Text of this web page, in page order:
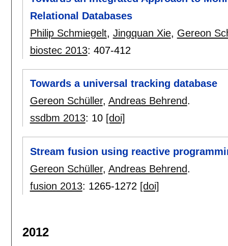
Relational Databases
Philip Schmiegelt, Jingquan Xie, Gereon
biostec 2013: 407-412
Towards a universal tracking database
Gereon Schüller, Andreas Behrend.
ssdbm 2013: 10 [doi]
Stream fusion using reactive
Gereon Schüller, Andreas Behrend.
fusion 2013: 1265-1272 [doi]
2012